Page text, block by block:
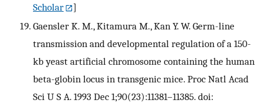
Scholar
]
Gaensler K. M., Kitamura M., Kan Y. W. Germ-line
transmission and developmental regulation of a 150-
kb yeast artificial chromosome containing the human
beta-globin locus in transgenic mice. Proc Natl Acad
Sci U S A. 1993 Dec 1;90(23):11381–11385. doi: